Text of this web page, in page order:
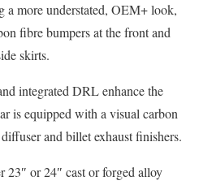
a more understated, OEM+ look,
fibre bumpers at the front and
skirts.
integrated DRL enhance the
is equipped with a visual carbon
and billet exhaust finishers.
or 24″ cast or forged alloy